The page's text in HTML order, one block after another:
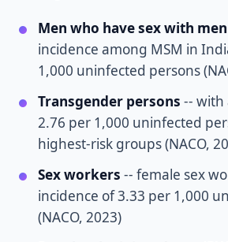
Men who have sex with
incidence among MSM in
1,000 uninfected persons
Transgender persons -- with
2.76 per 1,000 uninfected
highest-risk groups (NACO,
Sex workers -- female sex
incidence of 3.33 per 1,000
(NACO, 2023)